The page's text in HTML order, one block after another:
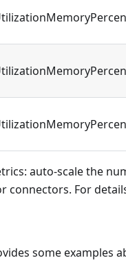
auto-scale the
connectors. For
some examples